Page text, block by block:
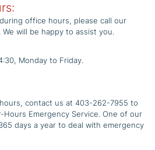
office hours, please call our
. We will be happy to assist you.
Monday to Friday.
contact us at 403-262-7955 to
Emergency Service. One of our
days a year to deal with emergency